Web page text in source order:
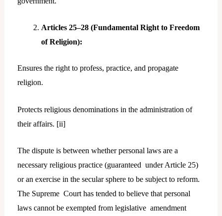
Articles 25–28 (Fundamental Right to Freedom
of Religion):
Ensures the right to profess, practice, and propagate
religion.
Protects religious denominations in the administration of
their affairs. [ii]
The dispute is between whether personal laws are a
necessary religious practice (guaranteed under Article 25)
or an exercise in the secular sphere to be subject to reform.
The Supreme Court has tended to believe that personal
laws cannot be exempted from legislative amendment